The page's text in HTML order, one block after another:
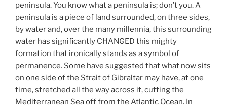
peninsula. You know what a peninsula is; don’t you. A
peninsula is a piece of land surrounded, on three sides,
by water and, over the many millennia, this surrounding
water has significantly CHANGED this mighty
formation that ironically stands as a symbol of
permanence. Some have suggested that what now sits
on one side of the Strait of Gibraltar may have, at one
time, stretched all the way across it, cutting the
Mediterranean Sea off from the Atlantic Ocean. In